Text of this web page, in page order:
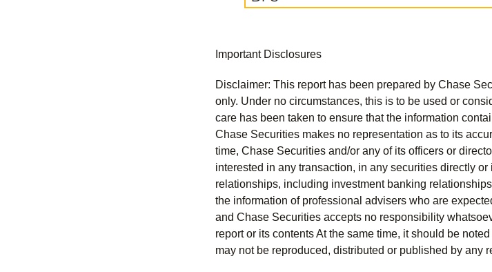
Important Disclosures
Disclaimer: This report has been prepared by Chase
only. Under no circumstances, this is to be used or
care has been taken to ensure that the information
Chase Securities makes no representation as to its
time, Chase Securities and/or any of its officers or
interested in any transaction, in any securities directly
relationships, including investment banking
the information of professional advisers who are
and Chase Securities accepts no responsibility
report or its contents At the same time, it should be
may not be reproduced, distributed or published by any